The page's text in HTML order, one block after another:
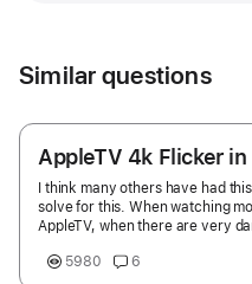
Similar questions
AppleTV 4k Flicker
I think many others have had
solve for this. When watching movies on any streaming app on
AppleTV, when there are very
Netflix, ATV+, HBO Max, etc. I thought it was a Dolby Vision issue
5980 6